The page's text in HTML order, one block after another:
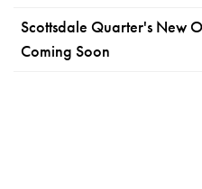
Scottsdale Quarter's New
Coming Soon